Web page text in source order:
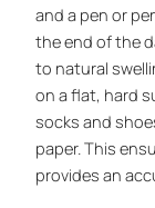
and a pen or
the end of the
to natural
on a flat, hard
socks and
paper. This
provides an